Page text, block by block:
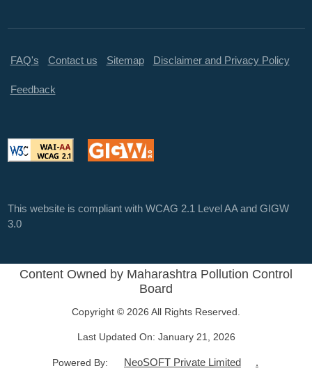
FAQ's Contact us Sitemap Disclaimer and Privacy Policy
Feedback
This website is compliant with WCAG 2.1 Level AA and GIGW
3.0
Content Owned by Maharashtra Pollution Control
Board
Copyright © 2026 All Rights Reserved.
Last Updated On: January 21, 2026
Powered By: NeoSOFT Private Limited .